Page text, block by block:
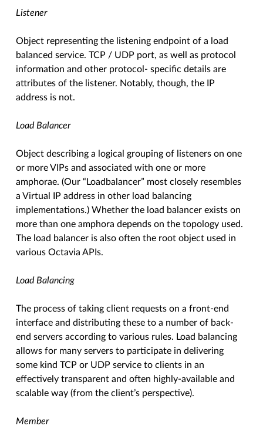
Listener
Object representing the listening endpoint of a load
balanced service. TCP / UDP port, as well as protocol
information and other protocol- specific details are
attributes of the listener. Notably, though, the IP
address is not.
Load Balancer
Object describing a logical grouping of listeners on one
or more VIPs and associated with one or more
amphorae. (Our “Loadbalancer” most closely resembles
a Virtual IP address in other load balancing
implementations.) Whether the load balancer exists on
more than one amphora depends on the topology used.
The load balancer is also often the root object used in
various Octavia APIs.
Load Balancing
The process of taking client requests on a front-end
interface and distributing these to a number of back-
end servers according to various rules. Load balancing
allows for many servers to participate in delivering
some kind TCP or UDP service to clients in an
effectively transparent and often highly-available and
scalable way (from the client’s perspective).
Member